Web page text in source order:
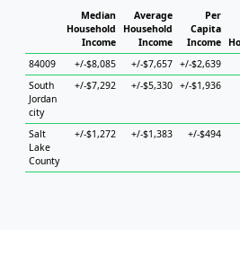
Median
Household
Income
Average
Household
Income
Per
Capita
Income
84009
+/-$8,085 +/-$7,657 +/-$2,639
South
Jordan
city
+/-$7,292 +/-$5,330 +/-$1,936
Salt
Lake
County
+/-$1,272 +/-$1,383 +/-$494